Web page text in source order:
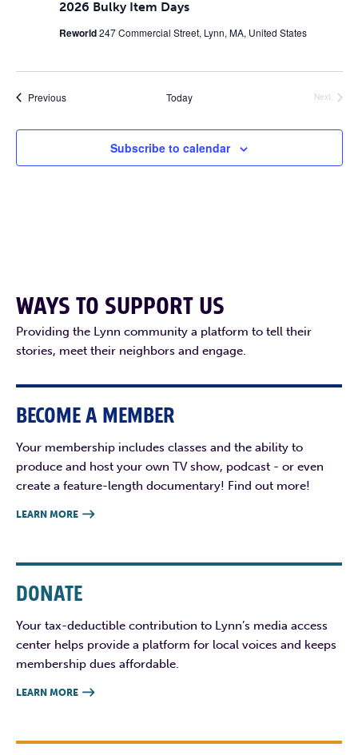
2026 Bulky Item Days
Reworld247 Commercial Street, Lynn, MA, United States
PreviousEvents Today
Next
Subscribe to calendar
WAYS TO SUPPORT US
Providing the Lynn community a platform to tell their
stories, meet their neighbors and engage.
BECOME A MEMBER
Your membership includes classes and the ability to
produce and host your own TV show, podcast - or even
create a feature-length documentary! Find out more!
LEARN MORE 
DONATE
Your tax-deductible contribution to Lynn’s media access
center helps provide a platform for local voices and keeps
membership dues affordable.
LEARN MORE 